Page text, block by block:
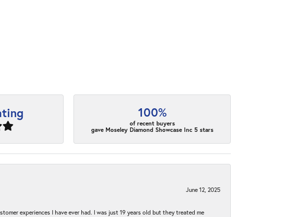
100%
of recent buyers
gave Moseley Diamond Showcase Inc 5 stars
June 12, 2025
experiences I have ever had. I was just 19 years old but they treated me